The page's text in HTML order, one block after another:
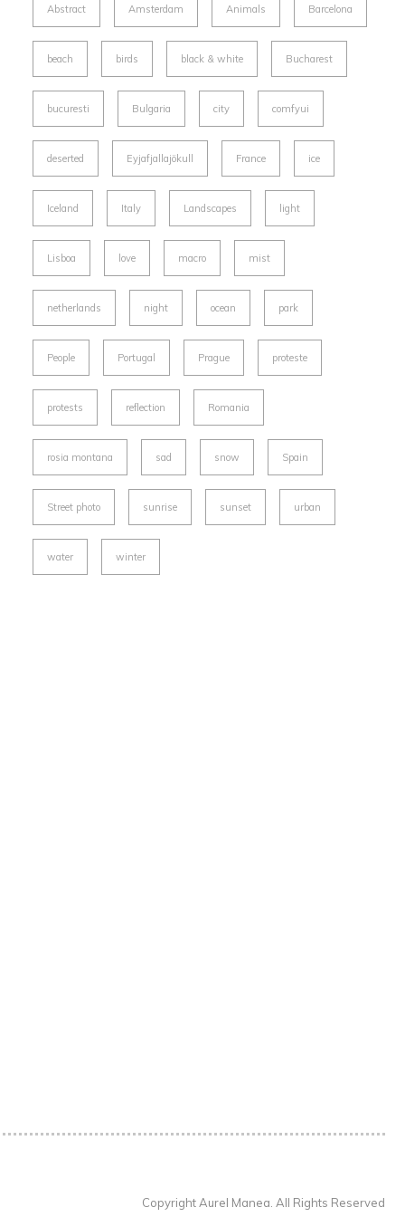
Abstract Amsterdam Animals Barcelona
beach birds black & white Bucharest
bucuresti Bulgaria city comfyui
deserted Eyjafjallajökull France ice
Iceland Italy Landscapes light
Lisboa love macro mist
netherlands night ocean park
People Portugal Prague proteste
protests reflection Romania
rosia montana sad snow Spain
Street photo sunrise sunset urban
water winter
Copyright Aurel Manea. All Rights Reserved